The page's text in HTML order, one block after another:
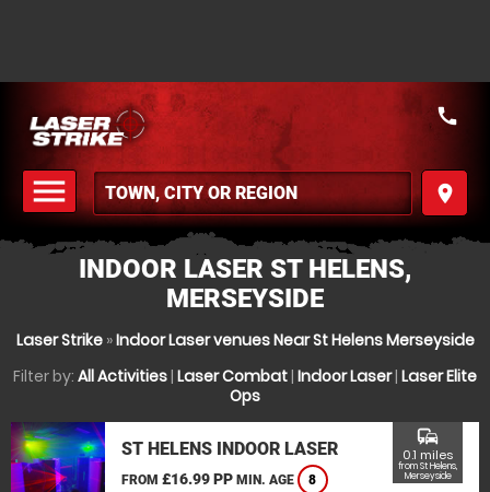
menu
MENU
place
call
INDOOR LASER ST HELENS,
MERSEYSIDE
Laser Strike»Indoor Laser venues Near St Helens Merseyside
Filter by: All Activities| Laser Combat| Indoor Laser| Laser Elite
Ops
ST HELENS INDOOR LASER
FROM £16.99 PP MIN. AGE 8
commute
0.1 miles
from St Helens,
Merseyside